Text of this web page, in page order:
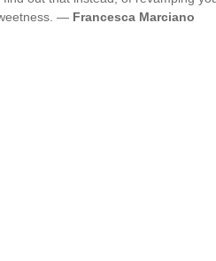
— Francesca Marciano